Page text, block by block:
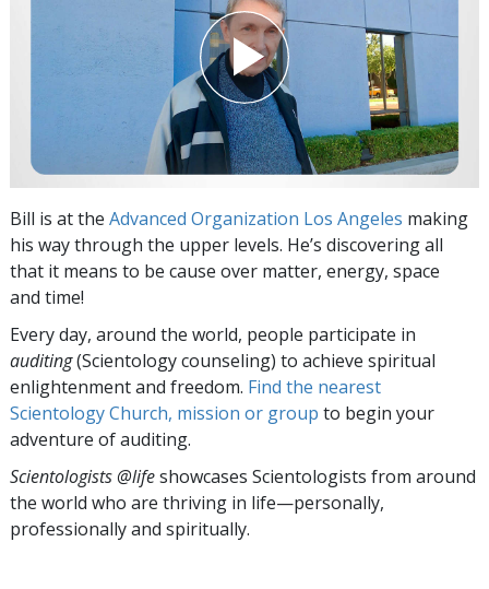
Bill is at the Advanced Organization Los Angeles making
his way through the upper levels. He’s discovering all
that it means to be cause over matter, energy, space
and time!
Every day, around the world, people participate in
auditing(Scientology counseling) to achieve spiritual
enlightenment and freedom. Find the nearest
Scientology Church, mission or group to begin your
adventure of auditing.
Scientologists @lifeshowcases Scientologists from around
the world who are thriving in life—personally,
professionally and spiritually.